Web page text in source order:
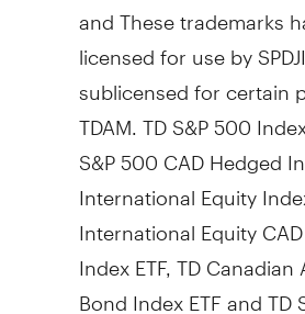
and These trademarks
licensed for use by
sublicensed for certain
TDAM. TD S&P 500
S&P500 CADHedged
International Equity
International Equity
Index ETF, TD
Bond Index ETF and TD